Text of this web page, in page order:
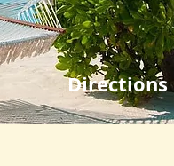
Directions